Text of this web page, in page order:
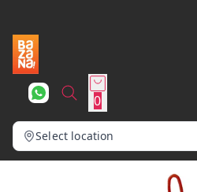
0
Select location